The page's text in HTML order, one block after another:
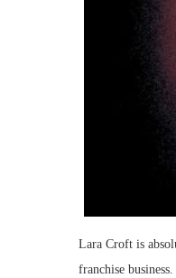
Lara Croft is
franchise